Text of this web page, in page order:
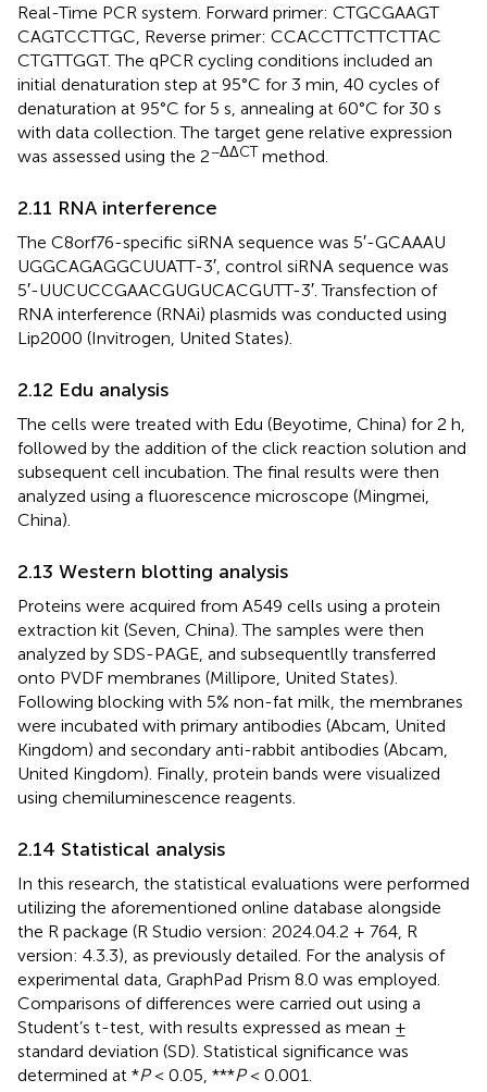
Real-Time PCR system. Forward primer: CTG​CGA​AGT​
CAG​TCC​TTG​C, Reverse primer: CCA​CCT​TCT​TCT​TAC​
CTG​TTG​GT. The qPCR cycling conditions included an
initial denaturation step at 95°C for 3 min, 40 cycles of
denaturation at 95°C for 5 s, annealing at 60°C for 30 s
with data collection. The target gene relative expression
was assessed using the 2−ΔΔCT method.
2.11 RNA interference
The C8orf76-specific siRNA sequence was 5′-GCA​AAU​
UGG​CAG​AGG​CUU​ATT-3′, control siRNA sequence was
5′-UUC​UCC​GAA​CGU​GUC​ACG​UTT-3′. Transfection of
RNA interference (RNAi) plasmids was conducted using
Lip2000 (Invitrogen, United States).
2.12 Edu analysis
The cells were treated with Edu (Beyotime, China) for 2 h,
followed by the addition of the click reaction solution and
subsequent cell incubation. The final results were then
analyzed using a fluorescence microscope (Mingmei,
China).
2.13 Western blotting analysis
Proteins were acquired from A549 cells using a protein
extraction kit (Seven, China). The samples were then
analyzed by SDS-PAGE, and subsequentlly transferred
onto PVDF membranes (Millipore, United States).
Following blocking with 5% non-fat milk, the membranes
were incubated with primary antibodies (Abcam, United
Kingdom) and secondary anti-rabbit antibodies (Abcam,
United Kingdom). Finally, protein bands were visualized
using chemiluminescence reagents.
2.14 Statistical analysis
In this research, the statistical evaluations were performed
utilizing the aforementioned online database alongside
the R package (R Studio version: 2024.04.2 + 764, R
version: 4.3.3), as previously detailed. For the analysis of
experimental data, GraphPad Prism 8.0 was employed.
Comparisons of differences were carried out using a
Student’s t-test, with results expressed as mean ±
standard deviation (SD). Statistical significance was
determined at *P< 0.05, ***P< 0.001.